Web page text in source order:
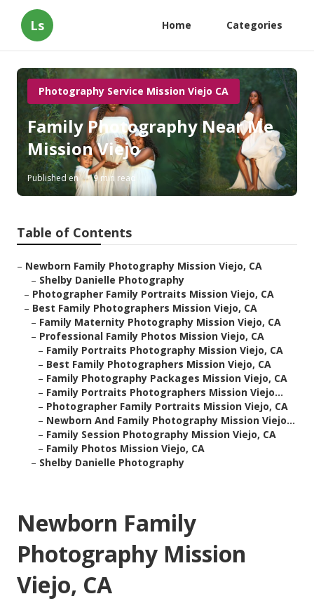
Ls Home Categories
Photography Service Mission Viejo CA
Family Photography Near Me
Mission Viejo
Published en 9 min read
Table of Contents
– Newborn Family Photography Mission Viejo, CA
– Shelby Danielle Photography
– Photographer Family Portraits Mission Viejo, CA
– Best Family Photographers Mission Viejo, CA
– Family Maternity Photography Mission Viejo, CA
– Professional Family Photos Mission Viejo, CA
– Family Portraits Photography Mission Viejo, CA
– Best Family Photographers Mission Viejo, CA
– Family Photography Packages Mission Viejo, CA
– Family Portraits Photographers Mission Viejo...
– Photographer Family Portraits Mission Viejo, CA
– Newborn And Family Photography Mission Viejo...
– Family Session Photography Mission Viejo, CA
– Family Photos Mission Viejo, CA
– Shelby Danielle Photography
Newborn Family
Photography Mission
Viejo, CA